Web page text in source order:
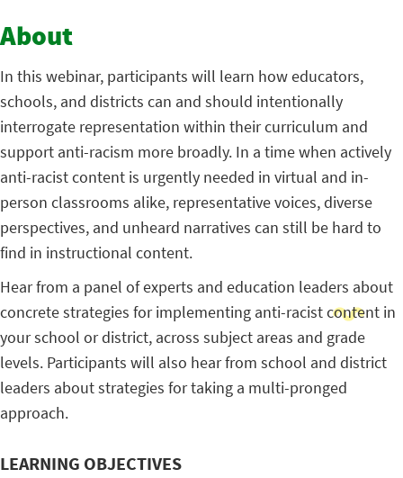
About
In this webinar, participants will learn how educators,
schools, and districts can and should intentionally
interrogate representation within their curriculum and
support anti-racism more broadly. In a time when actively
anti-racist content is urgently needed in virtual and in-
person classrooms alike, representative voices, diverse
perspectives, and unheard narratives can still be hard to
find in instructional content.
Hear from a panel of experts and education leaders about
concrete strategies for implementing anti-racist content in
your school or district, across subject areas and grade
levels. Participants will also hear from school and district
leaders about strategies for taking a multi-pronged
approach.
LEARNING OBJECTIVES